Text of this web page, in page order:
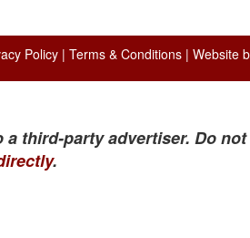
Policy| Terms & Conditions| Website
third-party advertiser. Do
.